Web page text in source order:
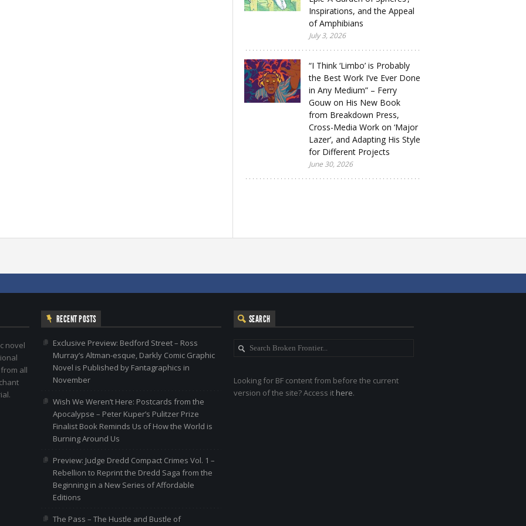
Inspirations, and the Appeal
of Amphibians
July 3, 2026
“I Think ‘Limbo’ is Probably
the Best Work I’ve Ever Done
in Any Medium” – Ferry
Gouw on His New Book
from Breakdown Press,
Cross-Media Work on ‘Major
Lazer’, and Adapting His Style
for Different Projects
June 30, 2026
novel
all
RECENT POSTS
Exclusive Preview: Bedford Street – Ross
Murray’s Altman-esque, Darkly Comic Graphic
Novel is Published by Fantagraphics in
November
Wish We Weren’t Here: Postcards from the
Apocalypse – Peter Kuper’s Pulitzer Prize
Finalist Book Reminds Us of How the World is
Burning Around Us
Preview: Judge Dredd Compact Crimes Vol. 1 –
Rebellion to Reprint the Dredd Saga from the
Beginning in a New Series of Affordable
Editions
The Pass – The Hustle and Bustle of
SEARCH
Looking for BF content from before the current
version of the site? Access it here.